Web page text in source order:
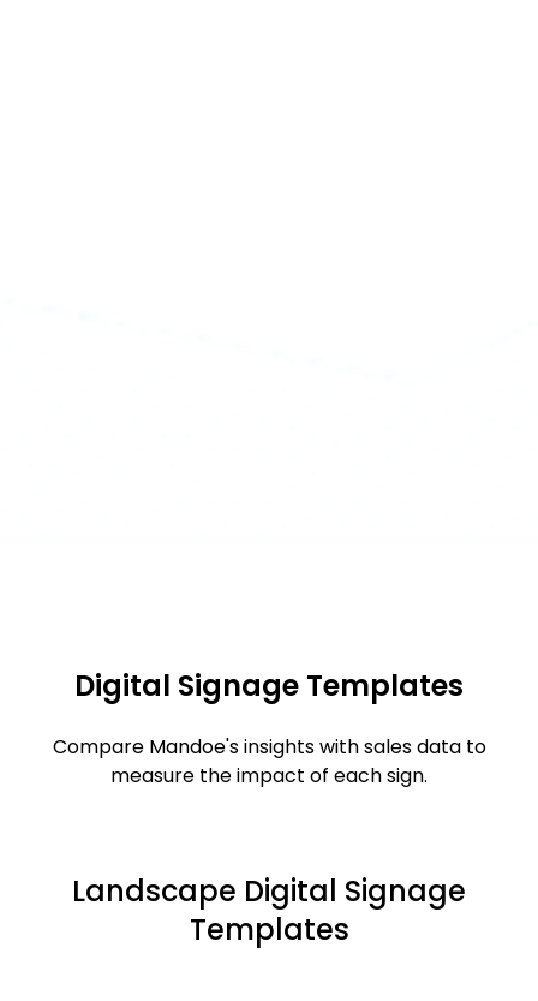
Digital Signage Templates
Compare Mandoe's insights with sales data to
measure the impact of each sign.
Landscape Digital Signage
Templates